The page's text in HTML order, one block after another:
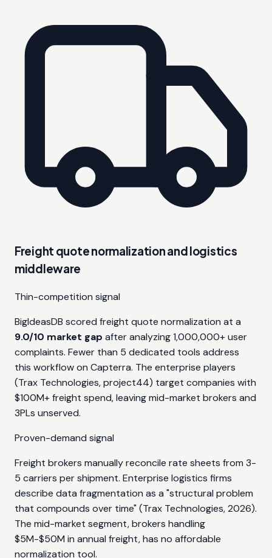
Freight quote normalization and logistics
middleware
Thin-competition signal
BigIdeasDB scored freight quote normalization at a
9.0/10 market gap after analyzing 1,000,000+ user
complaints. Fewer than 5 dedicated tools address
this workflow on Capterra. The enterprise players
(Trax Technologies, project44) target companies with
$100M+ freight spend, leaving mid-market brokers and
3PLs unserved.
Proven-demand signal
Freight brokers manually reconcile rate sheets from 3-
5 carriers per shipment. Enterprise logistics firms
describe data fragmentation as a "structural problem
that compounds over time" (Trax Technologies, 2026).
The mid-market segment, brokers handling
$5M-$50M in annual freight, has no affordable
normalization tool.